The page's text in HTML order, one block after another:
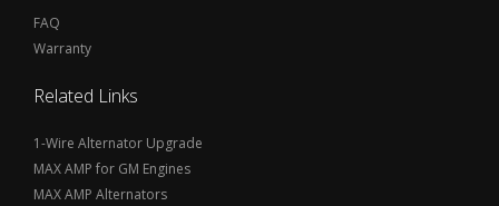
FAQ
Warranty
Related Links
1-Wire Alternator Upgrade
MAX AMP for GM Engines
MAX AMP Alternators